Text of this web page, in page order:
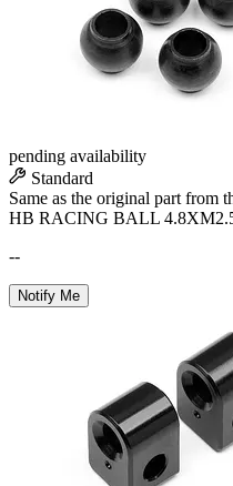
pending availability
Standard
Same as the original part from
HB RACING BALL
--
Notify Me